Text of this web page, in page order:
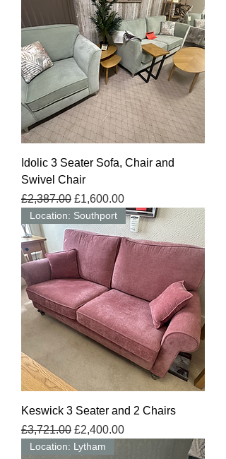
Idolic 3 Seater Sofa, Chair and
Swivel Chair
Regular Price
£2,387.00 Sale Price
£1,600.00
Location: Southport
Keswick 3 Seater and 2 Chairs
Regular Price
£3,721.00 Sale Price
£2,400.00
Location: Lytham